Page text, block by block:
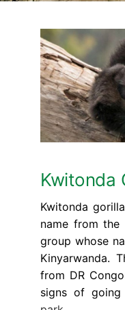
Kwitonda
Kwitonda
name from the
group whose
Kinyarwanda.
from DR
signs of